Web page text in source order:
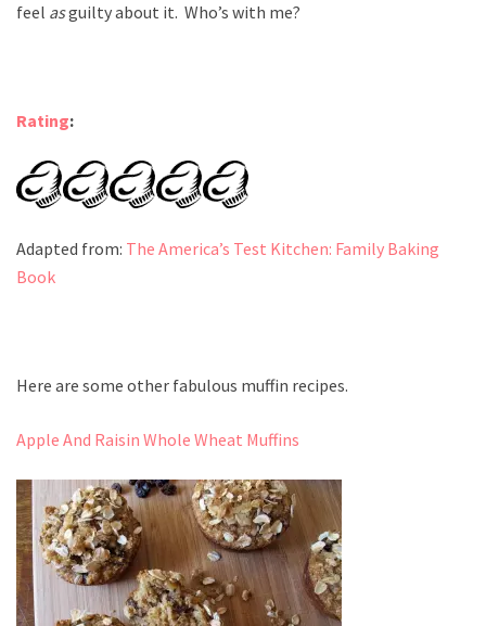
feel asguilty about it. Who’s with me?
Rating:
Adapted from: The America’s Test Kitchen: Family Baking
Book
Here are some other fabulous muffin recipes.
Apple And Raisin Whole Wheat Muffins